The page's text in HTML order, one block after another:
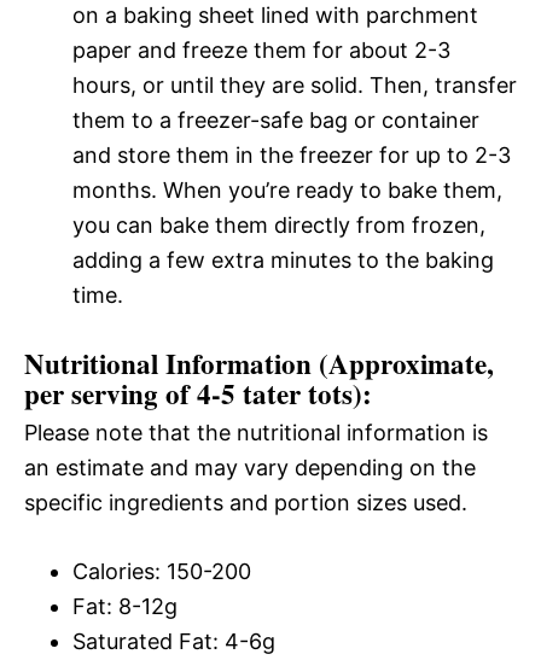
on a baking sheet lined with parchment
paper and freeze them for about 2-3
hours, or until they are solid. Then, transfer
them to a freezer-safe bag or container
and store them in the freezer for up to 2-3
months. When you’re ready to bake them,
you can bake them directly from frozen,
adding a few extra minutes to the baking
time.
Nutritional Information (Approximate,
per serving of 4-5 tater tots):
Please note that the nutritional information is
an estimate and may vary depending on the
specific ingredients and portion sizes used.
Calories: 150-200
Fat: 8-12g
Saturated Fat: 4-6g